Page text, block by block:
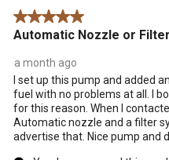
.5 out of 5 stars.
Automatic Nozzle or
a month ago
I set up this pump and added
fuel with no problems at all. I
for this reason. When I
Automatic nozzle and a filter
advertise that. Nice pump and